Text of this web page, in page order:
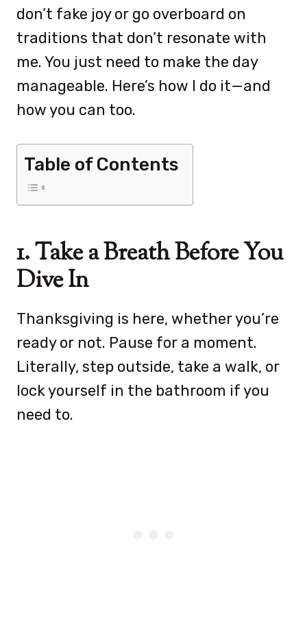
don’t fake joy or go overboard on
traditions that don’t resonate with
me. You just need to make the day
manageable. Here’s how I do it—and
how you can too.
Table of Contents
1. Take a Breath Before You
Dive In
Thanksgiving is here, whether you’re
ready or not. Pause for a moment.
Literally, step outside, take a walk, or
lock yourself in the bathroom if you
need to.